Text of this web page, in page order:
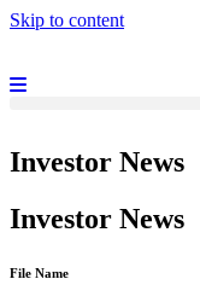
Skip to content
Investor News
Investor News
File Name